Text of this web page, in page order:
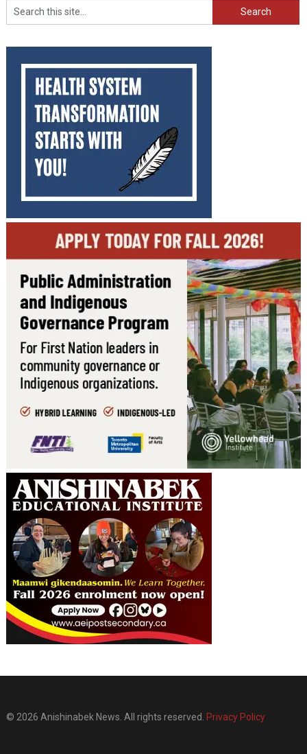
Search
© 2026 Anishinabek News. All rights reserved. Privacy Policy